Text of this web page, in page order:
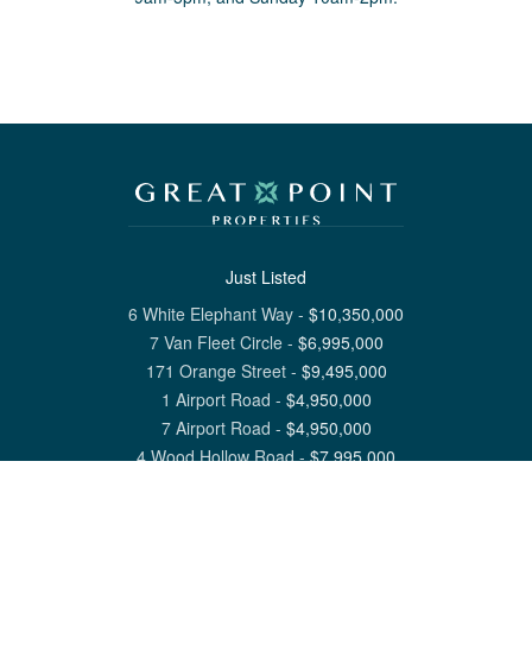
Just Listed
6 White Elephant Way - $10,350,000
7 Van Fleet Circle- $6,995,000
171 Orange Street- $9,495,000
1 Airport Road - $4,950,000
7 Airport Road - $4,950,000
4 Wood Hollow Road-$7,995,000